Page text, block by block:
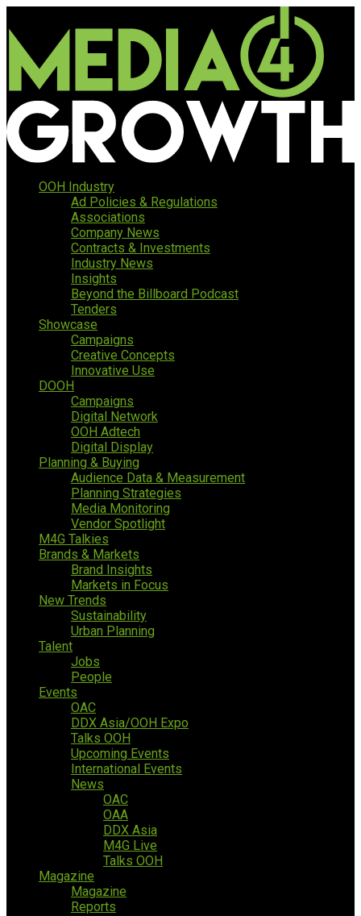
OOH Industry
Ad Policies & Regulations
Associations
Company News
Contracts & Investments
Industry News
Insights
Beyond the Billboard Podcast
Tenders
Showcase
Campaigns
Creative Concepts
Innovative Use
DOOH
Campaigns
Digital Network
OOH Adtech
Digital Display
Planning & Buying
Audience Data & Measurement
Planning Strategies
Media Monitoring
Vendor Spotlight
M4G Talkies
Brands & Markets
Brand Insights
Markets in Focus
New Trends
Sustainability
Urban Planning
Talent
Jobs
People
Events
OAC
DDX Asia/OOH Expo
Talks OOH
Upcoming Events
International Events
News
OAC
OAA
DDX Asia
M4G Live
Talks OOH
Magazine
Magazine
Reports